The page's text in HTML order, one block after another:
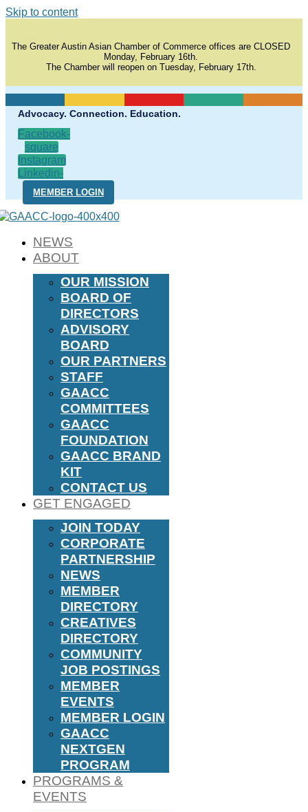
Skip to content
The Greater Austin Asian Chamber of Commerce offices are CLOSED
Monday, February 16th.
The Chamber will reopen on Tuesday, February 17th.
Advocacy. Connection. Education.
Facebook-
square
Instagram
Linkedin-
in
MEMBER LOGIN
NEWS
ABOUT
OUR MISSION
BOARD OF
DIRECTORS
ADVISORY
BOARD
OUR PARTNERS
STAFF
GAACC
COMMITTEES
GAACC
FOUNDATION
GAACC BRAND
KIT
CONTACT US
GET ENGAGED
JOIN TODAY
CORPORATE
PARTNERSHIP
NEWS
MEMBER
DIRECTORY
CREATIVES
DIRECTORY
COMMUNITY
JOB POSTINGS
MEMBER
EVENTS
MEMBER LOGIN
GAACC
NEXTGEN
PROGRAM
PROGRAMS &
EVENTS